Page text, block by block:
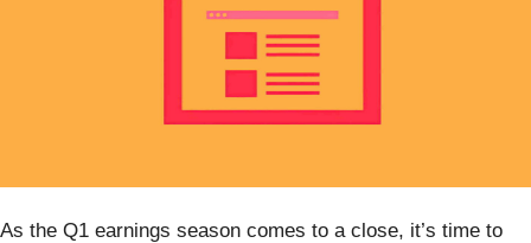
As the Q1 earnings season comes to a close, it’s time to